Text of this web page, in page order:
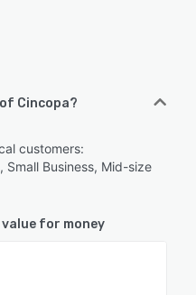
Cincopa?
customers:
Small Business, Mid-size
for money